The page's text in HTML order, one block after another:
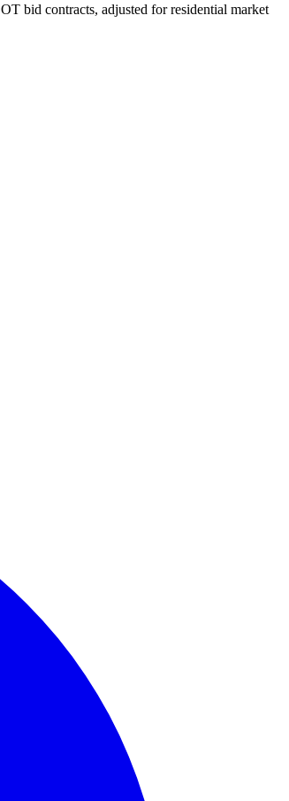
bid contracts, adjusted for residential market